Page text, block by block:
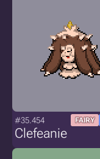
#35.454 FAIRY
Clefeanie